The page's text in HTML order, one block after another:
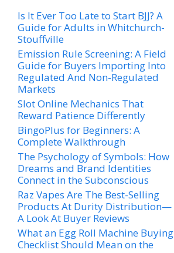
Is It Ever Too Late to Start BJJ? A
Guide for Adults in Whitchurch-
Stouffville
Emission Rule Screening: A Field
Guide for Buyers Importing Into
Regulated And Non-Regulated
Markets
Slot Online Mechanics That
Reward Patience Differently
BingoPlus for Beginners: A
Complete Walkthrough
The Psychology of Symbols: How
Dreams and Brand Identities
Connect in the Subconscious
Raz Vapes Are The Best-Selling
Products At Durity Distribution—
A Look At Buyer Reviews
What an Egg Roll Machine Buying
Checklist Should Mean on the